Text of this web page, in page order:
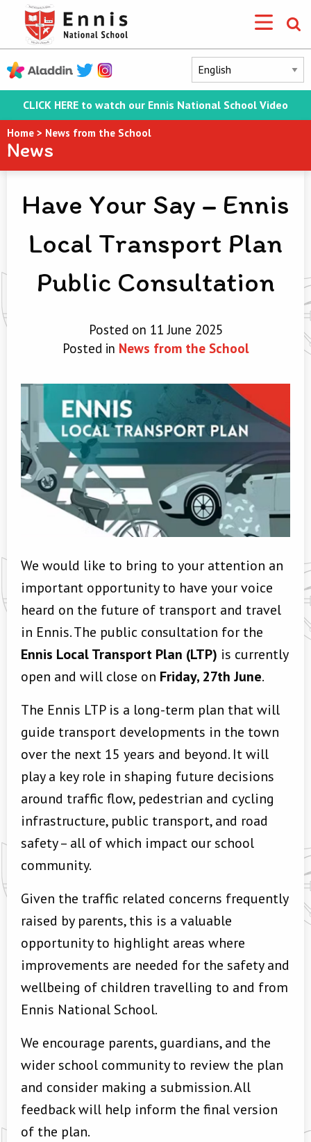
CLICK HERE to watch our Ennis National School Video
Home > News from the School
News
Have Your Say – Ennis
Local Transport Plan
Public Consultation
Posted on 11 June 2025
Posted in News from the School
We would like to bring to your attention an
important opportunity to have your voice
heard on the future of transport and travel
in Ennis. The public consultation for the
Ennis Local Transport Plan (LTP) is currently
open and will close on Friday, 27th June.
The Ennis LTP is a long-term plan that will
guide transport developments in the town
over the next 15 years and beyond. It will
play a key role in shaping future decisions
around traffic flow, pedestrian and cycling
infrastructure, public transport, and road
safety – all of which impact our school
community.
Given the traffic related concerns frequently
raised by parents, this is a valuable
opportunity to highlight areas where
improvements are needed for the safety and
wellbeing of children travelling to and from
Ennis National School.
We encourage parents, guardians, and the
wider school community to review the plan
and consider making a submission. All
feedback will help inform the final version
of the plan.